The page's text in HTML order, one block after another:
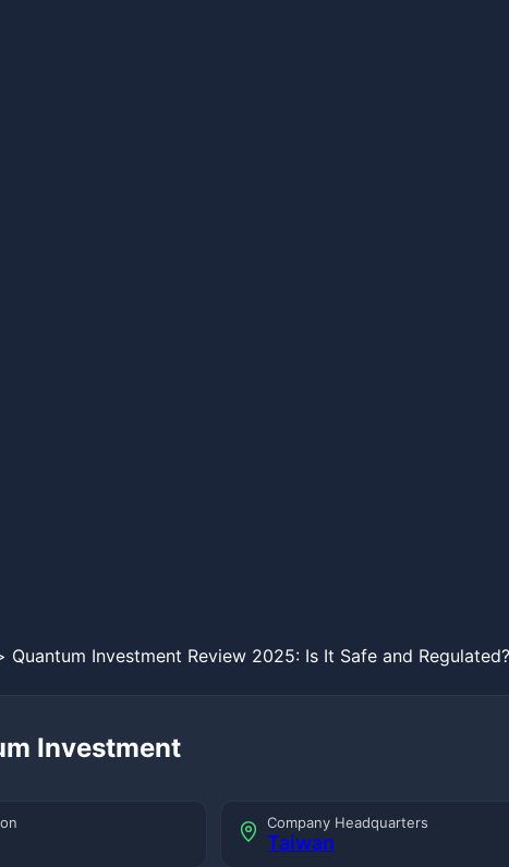
Quantum Investment Review 2025: Is It Safe and Regulated?
Investment
Company Headquarters
Taiwan